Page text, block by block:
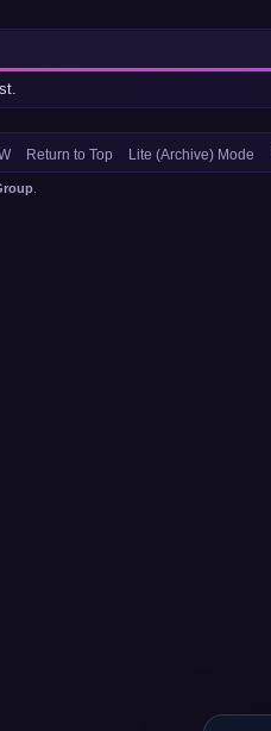
Return to Top Lite (Archive) Mode